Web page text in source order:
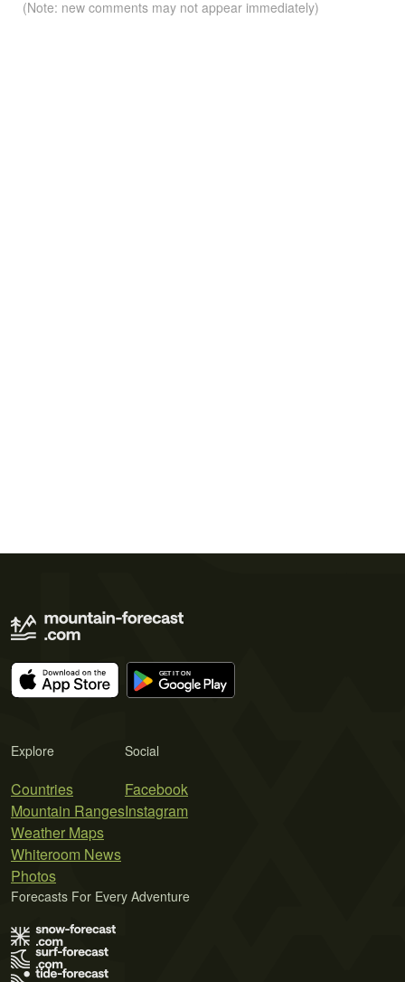
(Note: new comments may not appear immediately)
Explore
Countries
Mountain Ranges
Weather Maps
Whiteroom News
Photos
Social
Facebook
Instagram
Forecasts For Every Adventure